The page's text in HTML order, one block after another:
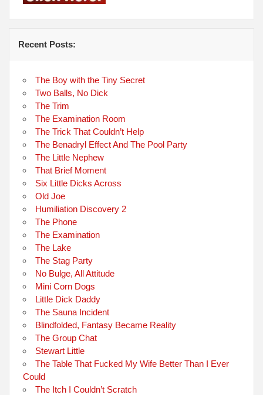
Recent Posts:
The Boy with the Tiny Secret
Two Balls, No Dick
The Trim
The Examination Room
The Trick That Couldn’t Help
The Benadryl Effect And The Pool Party
The Little Nephew
That Brief Moment
Six Little Dicks Across
Old Joe
Humiliation Discovery 2
The Phone
The Examination
The Lake
The Stag Party
No Bulge, All Attitude
Mini Corn Dogs
Little Dick Daddy
The Sauna Incident
Blindfolded, Fantasy Became Reality
The Group Chat
Stewart Little
The Table That Fucked My Wife Better Than I Ever
Could
The Itch I Couldn’t Scratch